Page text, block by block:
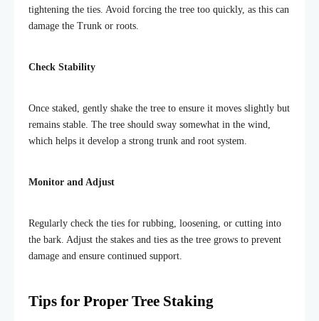
tightening the ties. Avoid forcing the tree too quickly, as this can
damage the Trunk or roots.
Check Stability
Once staked, gently shake the tree to ensure it moves slightly but
remains stable. The tree should sway somewhat in the wind,
which helps it develop a strong trunk and root system.
Monitor and Adjust
Regularly check the ties for rubbing, loosening, or cutting into
the bark. Adjust the stakes and ties as the tree grows to prevent
damage and ensure continued support.
Tips for Proper Tree Staking